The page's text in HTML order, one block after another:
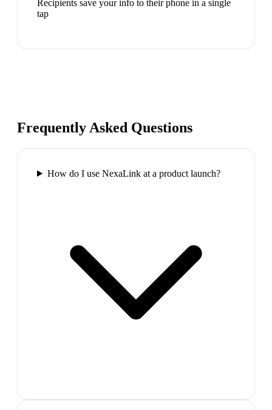
Recipients save your info to their phone in a single
tap
Frequently Asked Questions
How do I use NexaLink at a product launch?